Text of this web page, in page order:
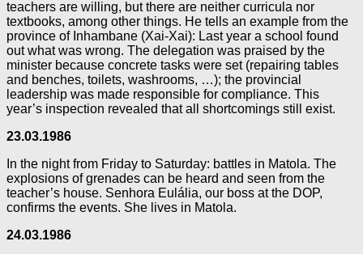
teachers are willing, but there are neither curricula nor
textbooks, among other things. He tells an example from the
province of Inhambane (Xai-Xai): Last year a school found
out what was wrong. The delegation was praised by the
minister because concrete tasks were set (repairing tables
and benches, toilets, washrooms, …); the provincial
leadership was made responsible for compliance. This
year’s inspection revealed that all shortcomings still exist.
23.03.1986
In the night from Friday to Saturday: battles in Matola. The
explosions of grenades can be heard and seen from the
teacher’s house. Senhora Eulália, our boss at the DOP,
confirms the events. She lives in Matola.
24.03.1986